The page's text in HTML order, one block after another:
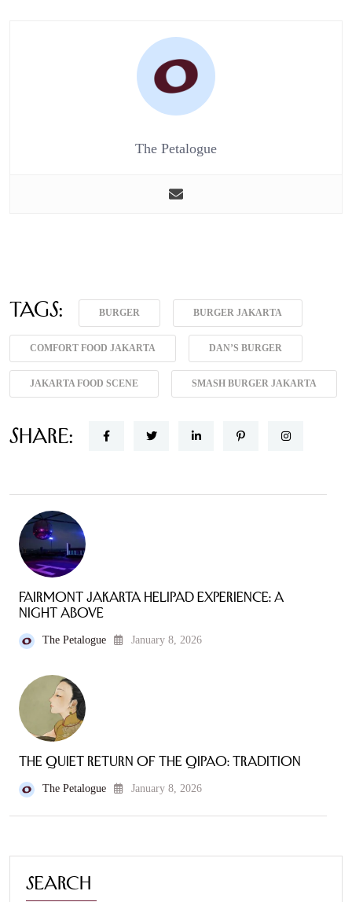
The Petalogue
Tags: BURGER BURGER JAKARTA
COMFORT FOOD JAKARTA DAN’S BURGER
JAKARTA FOOD SCENE SMASH BURGER JAKARTA
Share:
Fairmont Jakarta Helipad Experience: A
Night Above
The Petalogue January 8, 2026
The Quiet Return of the Qipao: Tradition
The Petalogue January 8, 2026
Search